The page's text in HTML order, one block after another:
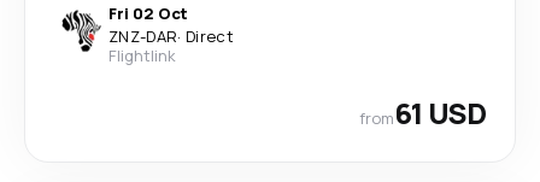
Fri 02 Oct
ZNZ-DAR· Direct
Flightlink
from61 USD